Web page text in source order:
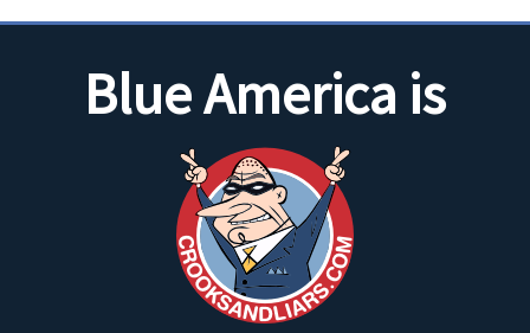
Blue America is